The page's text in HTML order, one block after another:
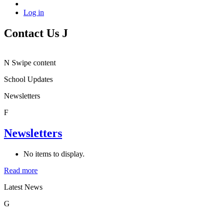
Log in
Contact Us J
N Swipe content
School Updates
Newsletters
F
Newsletters
No items to display.
Read more
Latest News
G